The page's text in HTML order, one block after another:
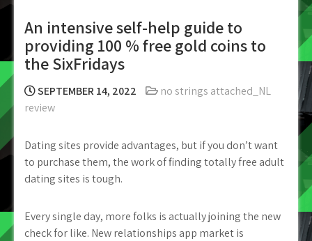
An intensive self-help guide to
providing 100 % free gold coins to
the SixFridays
SEPTEMBER 14, 2022
no strings attached_NL
review
Dating sites provide advantages, but if you don’t want
to purchase them, the work of finding totally free adult
dating sites is tough.
Every single day, more folks is actually joining the new
check for like. New relationships app market is